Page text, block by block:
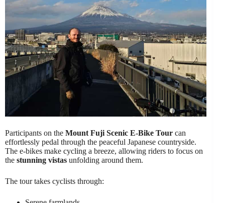
Participants on the Mount Fuji Scenic E-Bike Tour can
effortlessly pedal through the peaceful Japanese countryside.
The e-bikes make cycling a breeze, allowing riders to focus on
the stunning vistas unfolding around them.
The tour takes cyclists through: